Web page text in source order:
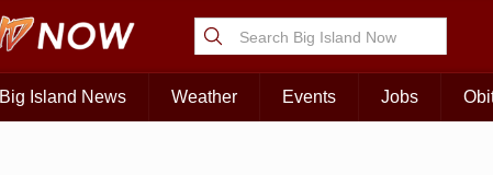
Big Island News Weather Events Jobs